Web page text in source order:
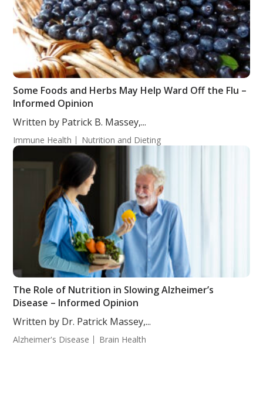
Some Foods and Herbs May Help Ward Off the Flu –
Informed Opinion
Written by Patrick B. Massey,...
Immune Health Nutrition and Dieting
The Role of Nutrition in Slowing Alzheimer’s
Disease – Informed Opinion
Written by Dr. Patrick Massey,...
Alzheimer's Disease Brain Health